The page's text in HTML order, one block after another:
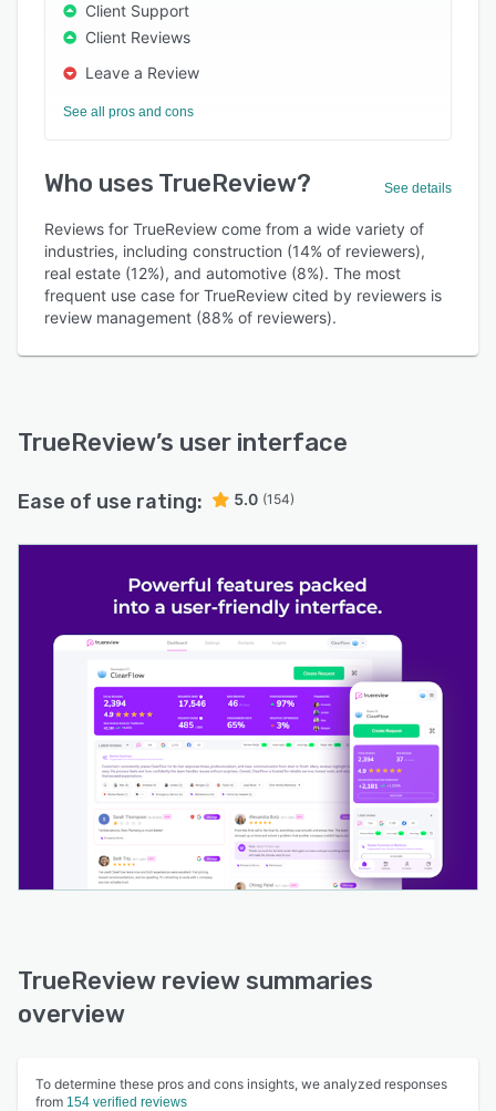
Client Support
Client Reviews
Leave a Review
See all pros and cons
Who uses TrueReview? See details
Reviews for TrueReview come from a wide variety of
industries, including construction (14% of reviewers),
real estate (12%), and automotive (8%). The most
frequent use case for TrueReview cited by reviewers is
review management (88% of reviewers).
TrueReview’s user interface
Ease of use rating: 5.0 (154)
TrueReview review summaries
overview
To determine these pros and cons insights, we analyzed responses
from 154 verified reviews